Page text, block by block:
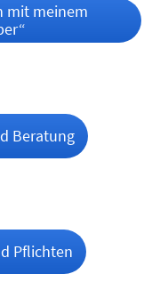
mit meinem
Beratung
Pflichten